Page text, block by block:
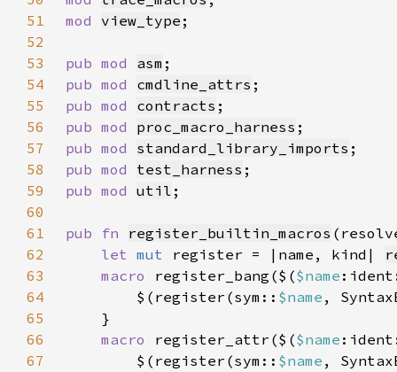
51
mod view_type
52
53
pub mod asm
54
pub mod cmdline_attrs
55
pub mod contracts
56
pub mod proc_macro_harness
57
pub mod standard_library_imports
58
pub mod test_harness
59
pub mod util
60
61
pub fn register_builtin_macros
62
let mut register = |name, kind|
63
macro register_bang($($name
64
        $(register(sym::
$name ,
65
66
macro register_attr($($name
67
        $(register(sym::
$name ,